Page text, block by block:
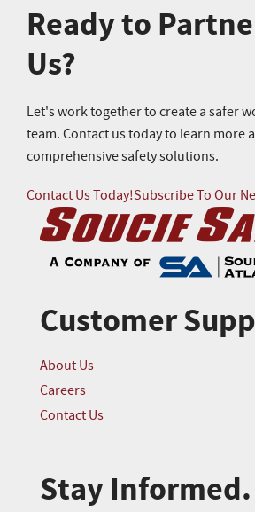
Ready to
Us?
Let's work together to create a safer
team. Contact us today to learn more
comprehensive safety solutions.
Contact Us Today!Subscribe To Our
Customer
About Us
Careers
Contact Us
Stay